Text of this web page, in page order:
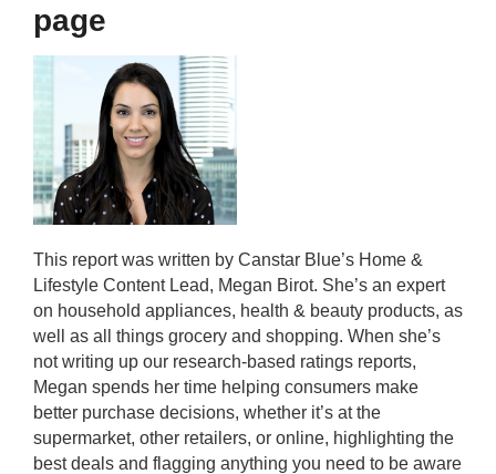
page
This report was written by Canstar Blue’s Home &
Lifestyle Content Lead, Megan Birot. She’s an expert
on household appliances, health & beauty products, as
well as all things grocery and shopping. When she’s
not writing up our research-based ratings reports,
Megan spends her time helping consumers make
better purchase decisions, whether it’s at the
supermarket, other retailers, or online, highlighting the
best deals and flagging anything you need to be aware